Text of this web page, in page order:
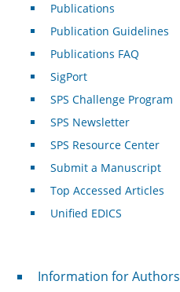
Publications
Publication Guidelines
Publications FAQ
SigPort
SPS Challenge Program
SPS Newsletter
SPS Resource Center
Submit a Manuscript
Top Accessed Articles
Unified EDICS
For Authors
Information for Authors